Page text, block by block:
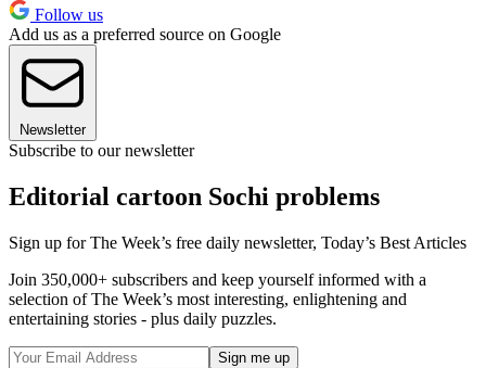
Follow us
Add us as a preferred source on Google
Newsletter
Subscribe to our newsletter
Editorial cartoon Sochi problems
Sign up for The Week’s free daily newsletter, Today’s Best Articles
Join 350,000+ subscribers and keep yourself informed with a
selection of The Week’s most interesting, enlightening and
entertaining stories - plus daily puzzles.